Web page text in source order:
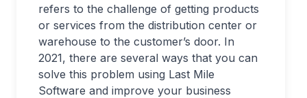
refers to the challenge of getting products
or services from the distribution center or
warehouse to the customer’s door. In
2021, there are several ways that you can
solve this problem using Last Mile
Software and improve your business